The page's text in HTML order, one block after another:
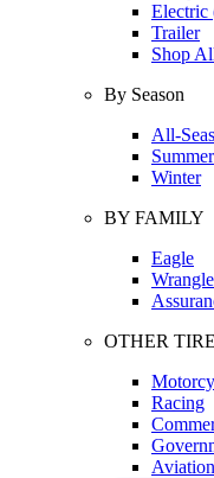
Electric
Trailer
Shop
By Season
All-
Summer
Winter
BY FAMILY
Eagle
OTHER
Racing
Aviation